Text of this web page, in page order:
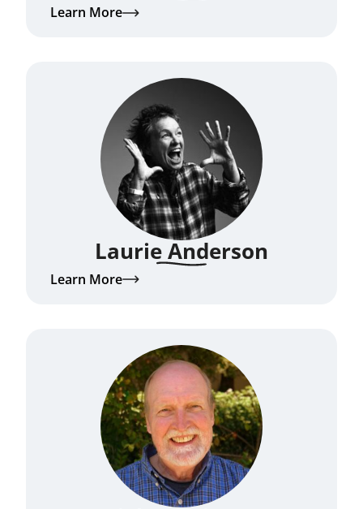
Learn More
Laurie Anderson
Learn More